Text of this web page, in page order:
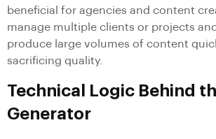
beneficial for agencies and content
manage multiple clients or projects
produce large volumes of content
sacrificing quality.
Technical Logic Behind
Generator